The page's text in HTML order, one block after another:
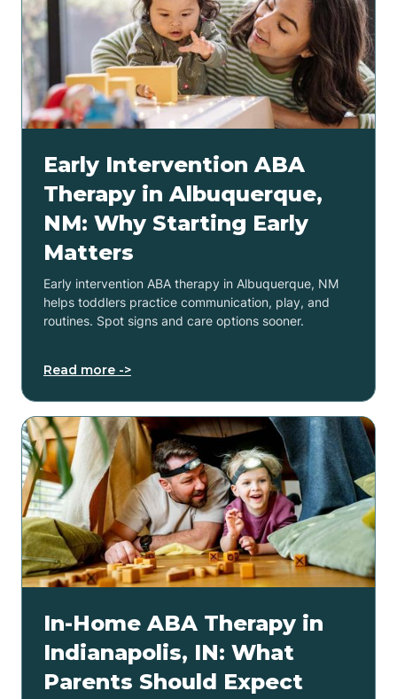
Early Intervention ABA
Therapy in Albuquerque,
NM: Why Starting Early
Matters
Early intervention ABA therapy in Albuquerque, NM
helps toddlers practice communication, play, and
routines. Spot signs and care options sooner.
Read more ->
In-Home ABA Therapy in
Indianapolis, IN: What
Parents Should Expect